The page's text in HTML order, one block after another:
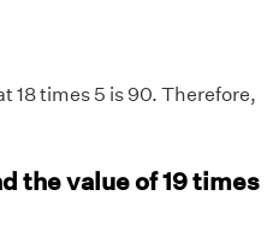
18 times 5 is 90. Therefore,
the value of 19 times